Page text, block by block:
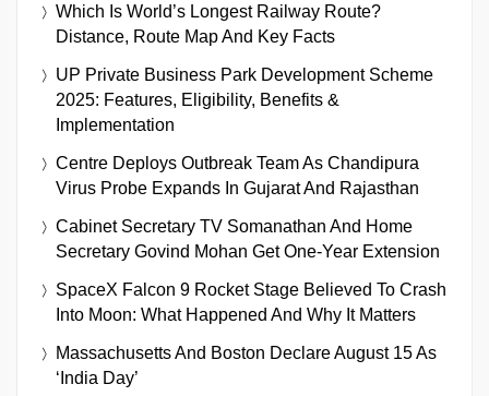
Which Is World’s Longest Railway Route?
Distance, Route Map And Key Facts
UP Private Business Park Development Scheme
2025: Features, Eligibility, Benefits &
Implementation
Centre Deploys Outbreak Team As Chandipura
Virus Probe Expands In Gujarat And Rajasthan
Cabinet Secretary TV Somanathan And Home
Secretary Govind Mohan Get One-Year Extension
SpaceX Falcon 9 Rocket Stage Believed To Crash
Into Moon: What Happened And Why It Matters
Massachusetts And Boston Declare August 15 As
‘India Day’